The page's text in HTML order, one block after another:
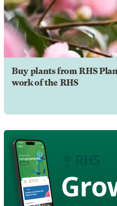
Buy plants from RHS
work of the RHS